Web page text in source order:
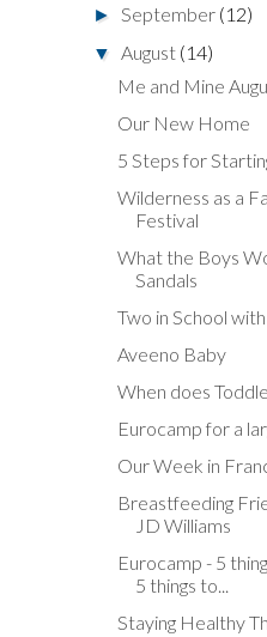
►September (12)
▼August (14)
Me and Mine
Our New Home
5 Steps for
Wilderness as a
Festival
What the Boys
Sandals
Two in School
Aveeno Baby
When does
Eurocamp for a
Our Week in
Breastfeeding
JD Williams
Eurocamp - 5
5 things to...
Staying Healthy